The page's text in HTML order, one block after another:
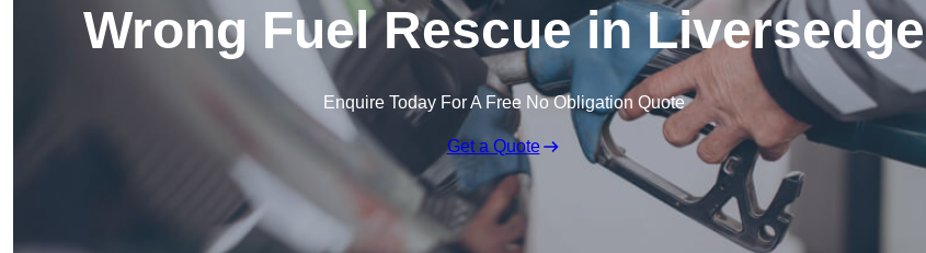
Wrong Fuel Rescue in Liversedge
Enquire Today For A Free No Obligation Quote
Get a Quote